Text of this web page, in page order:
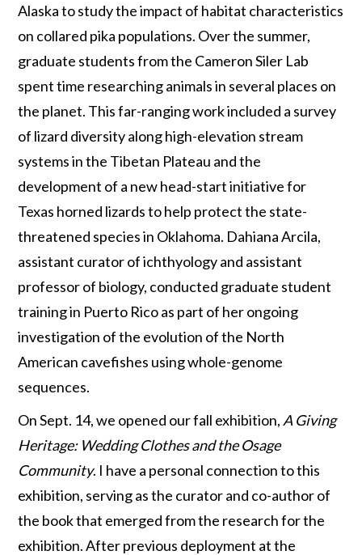
Alaska to study the impact of habitat characteristics
on collared pika populations. Over the summer,
graduate students from the Cameron Siler Lab
spent time researching animals in several places on
the planet. This far-ranging work included a survey
of lizard diversity along high-elevation stream
systems in the Tibetan Plateau and the
development of a new head-start initiative for
Texas horned lizards to help protect the state-
threatened species in Oklahoma. Dahiana Arcila,
assistant curator of ichthyology and assistant
professor of biology, conducted graduate student
training in Puerto Rico as part of her ongoing
investigation of the evolution of the North
American cavefishes using whole-genome
sequences.
On Sept. 14, we opened our fall exhibition, A Giving
Heritage: Wedding Clothes and the Osage
Community. I have a personal connection to this
exhibition, serving as the curator and co-author of
the book that emerged from the research for the
exhibition. After previous deployment at the